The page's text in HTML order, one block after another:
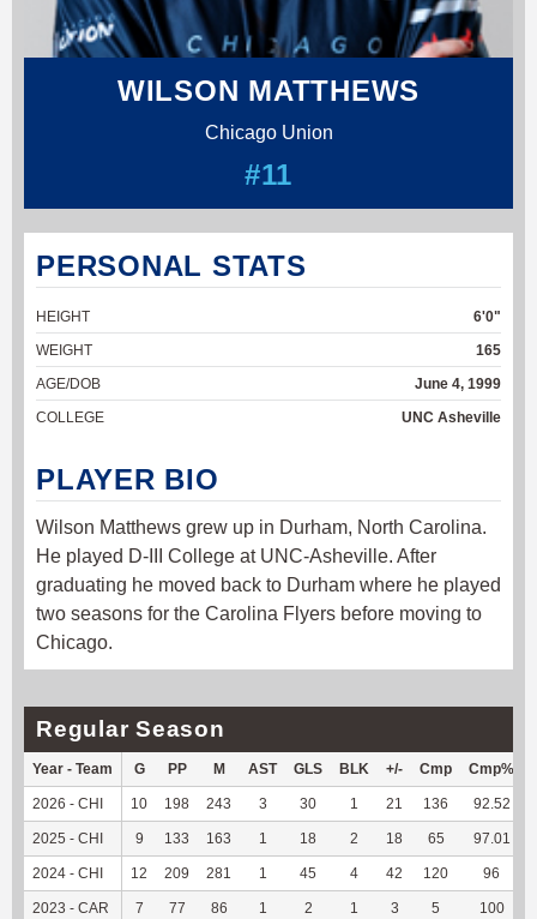
WILSON MATTHEWS
Chicago Union
#11
PERSONAL STATS
HEIGHT
6'0"
WEIGHT
165
AGE/DOB
June 4, 1999
COLLEGE
UNC Asheville
PLAYER BIO
Wilson Matthews grew up in Durham, North Carolina.
He played D-III College at UNC-Asheville. After
graduating he moved back to Durham where he played
two seasons for the Carolina Flyers before moving to
Chicago.
Regular Season
Year - Team G PP M AST GLS BLK +/- Cmp Cmp%
2026 - CHI 10 198 243 3 30 1 21 136 92.52
2025 - CHI 9 133 163 1 18 2 18 65 97.01
2024 - CHI 12 209 281 1 45 4 42 120 96
2023 - CAR 7 77 86 1 2 1 3 5 100